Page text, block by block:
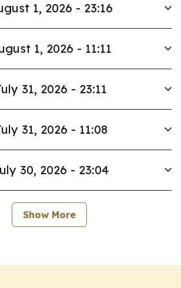
1, 2026 - 23:16
1, 2026 - 11:11
31, 2026 - 23:11
31, 2026 - 11:08
30, 2026 - 23:04
Show More